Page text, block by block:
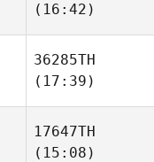
(16:42)
36285TH
(17:39)
17647TH
(15:08)